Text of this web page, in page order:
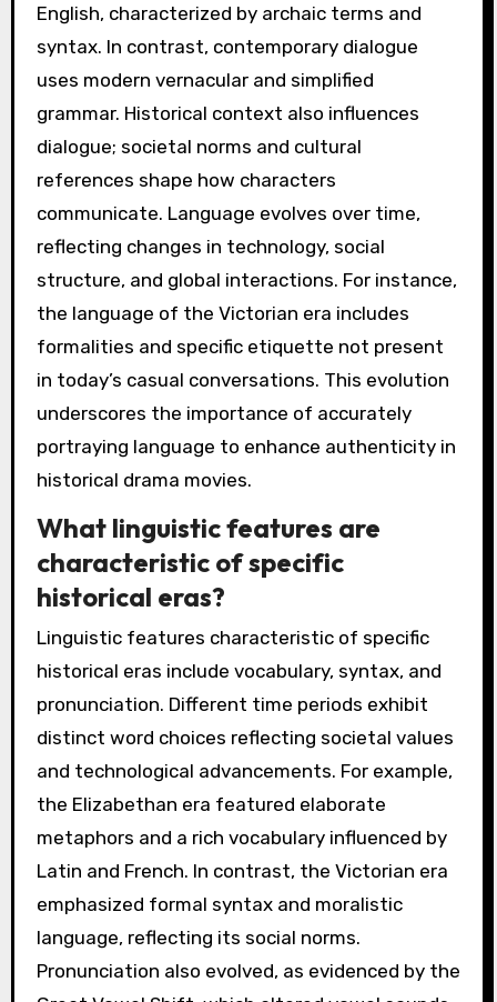
English, characterized by archaic terms and
syntax. In contrast, contemporary dialogue
uses modern vernacular and simplified
grammar. Historical context also influences
dialogue; societal norms and cultural
references shape how characters
communicate. Language evolves over time,
reflecting changes in technology, social
structure, and global interactions. For instance,
the language of the Victorian era includes
formalities and specific etiquette not present
in today’s casual conversations. This evolution
underscores the importance of accurately
portraying language to enhance authenticity in
historical drama movies.
What linguistic features are
characteristic of specific
historical eras?
Linguistic features characteristic of specific
historical eras include vocabulary, syntax, and
pronunciation. Different time periods exhibit
distinct word choices reflecting societal values
and technological advancements. For example,
the Elizabethan era featured elaborate
metaphors and a rich vocabulary influenced by
Latin and French. In contrast, the Victorian era
emphasized formal syntax and moralistic
language, reflecting its social norms.
Pronunciation also evolved, as evidenced by the